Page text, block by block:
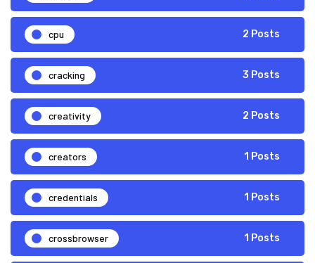
cpu 2 Posts
cracking 3 Posts
creativity 2 Posts
creators 1 Posts
credentials 1 Posts
crossbrowser 1 Posts